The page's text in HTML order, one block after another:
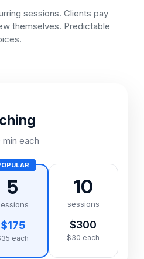
sessions. Clients pay
themselves. Predictable
min each
5
$175
each
10
sessions
$300
$30 each